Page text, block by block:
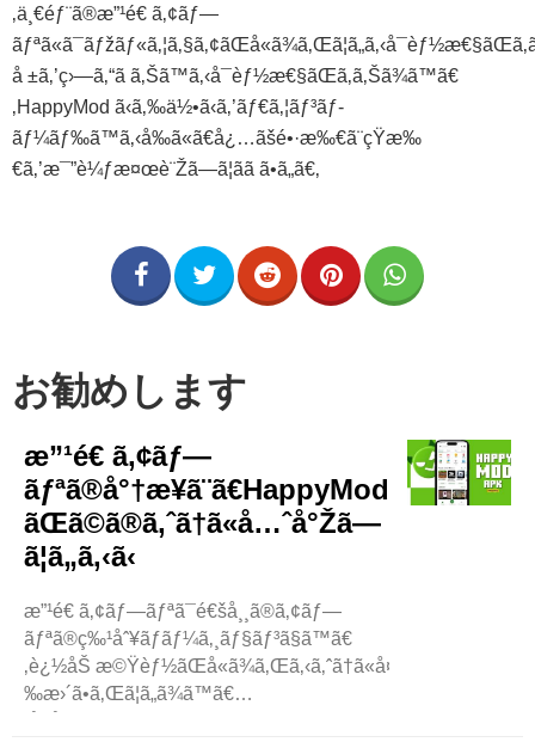
‚ä¸€éƒ¨ã®æ”¹é€ ã‚¢ãƒ—
å ±ã‚’ç›—ã‚“ã ã‚Šã™ã‚‹å¯èƒ½æ€§ãŒã‚ã‚Šã¾ã™ã€
‚HappyMod ã‹ã‚‰ä½•ã‹ã‚’ãƒ€ã‚¦ãƒ³ãƒ­
ãƒ¼ãƒ‰ã™ã‚‹å‰ã«ã€å¿…ãšé•·æ‰€ã¨çŸ­æ‰
€ã‚’æ¯”è¼ƒæ¤œè¨Žã—ã¦ãã ã•ã„ã€‚
お勧めします
æ”¹é€ ã‚¢ãƒ—
ãƒªã®å°†æ¥ã¨ã€HappyMod
ãŒã©ã®ã‚ˆã†ã«å…ˆå°Žã—
ã¦ã„ã‚‹ã‹
æ”¹é€ ã‚¢ãƒ—ãƒªã¯é€šå¸¸ã®ã‚¢ãƒ—
ãƒªã®ç‰¹åˆ¥ãƒãƒ¼ã‚¸ãƒ§ãƒ³ã§ã™ã€
‚è¿½åŠ æ©Ÿèƒ½ãŒå«ã¾ã‚Œã‚‹ã‚ˆã†ã«å¤
‰æ›´ã•ã‚Œã¦ã„ã¾ã™ã€